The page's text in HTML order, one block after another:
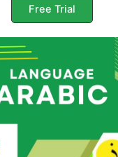
Free Trial